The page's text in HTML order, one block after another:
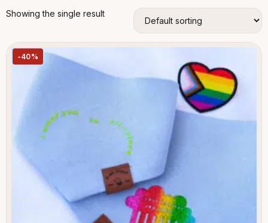
Showing the single result
-40%